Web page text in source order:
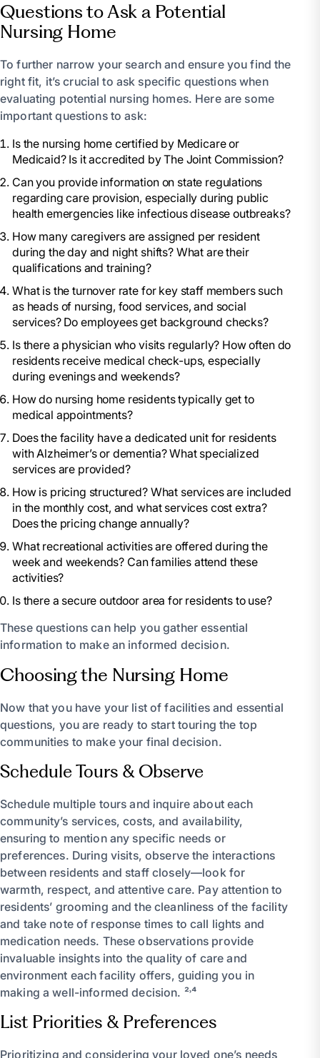
Questions to Ask a Potential
Nursing Home
To further narrow your search and ensure you find the
right fit, it’s crucial to ask specific questions when
evaluating potential nursing homes. Here are some
important questions to ask:
Is the nursing home certified by Medicare or
Medicaid? Is it accredited by The Joint Commission?
Can you provide information on state regulations
regarding care provision, especially during public
health emergencies like infectious disease outbreaks?
How many caregivers are assigned per resident
during the day and night shifts? What are their
qualifications and training?
What is the turnover rate for key staff members such
as heads of nursing, food services, and social
services? Do employees get background checks?
Is there a physician who visits regularly? How often do
residents receive medical check-ups, especially
during evenings and weekends?
How do nursing home residents typically get to
medical appointments?
Does the facility have a dedicated unit for residents
with Alzheimer’s or dementia? What specialized
services are provided?
How is pricing structured? What services are included
in the monthly cost, and what services cost extra?
Does the pricing change annually?
What recreational activities are offered during the
week and weekends? Can families attend these
activities?
Is there a secure outdoor area for residents to use?
These questions can help you gather essential
information to make an informed decision.
Choosing the Nursing Home
Now that you have your list of facilities and essential
questions, you are ready to start touring the top
communities to make your final decision.
Schedule Tours & Observe
Schedule multiple tours and inquire about each
community’s services, costs, and availability,
ensuring to mention any specific needs or
preferences. During visits, observe the interactions
between residents and staff closely—look for
warmth, respect, and attentive care. Pay attention to
residents’ grooming and the cleanliness of the facility
and take note of response times to call lights and
medication needs. These observations provide
invaluable insights into the quality of care and
environment each facility offers, guiding you in
making a well-informed decision. ²˒⁴
List Priorities & Preferences
Prioritizing and considering your loved one’s needs